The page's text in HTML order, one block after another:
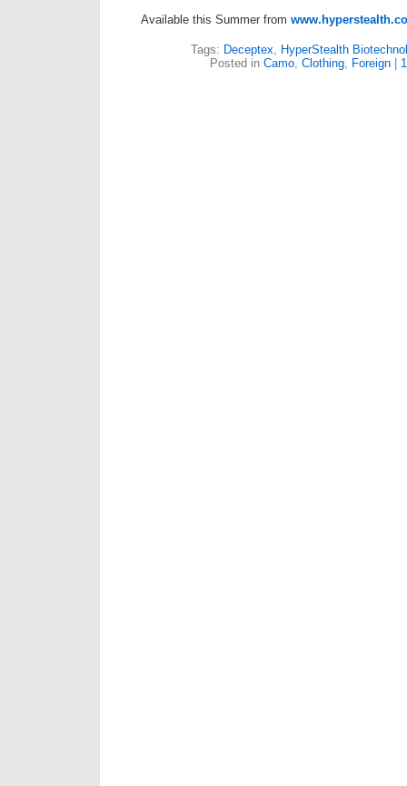
Available this Summer from
Tags: Deceptex
HyperStealth
Posted in Camo Clothing Foreign |